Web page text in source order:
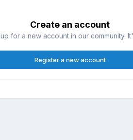
Create an account
for a new account in our community.
Register a new account